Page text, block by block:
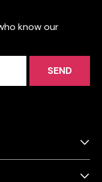
know our
SEND